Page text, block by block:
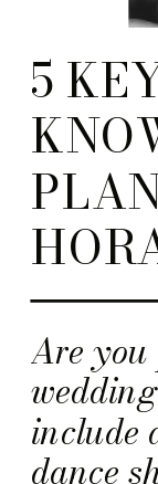
Are
include
dance
5